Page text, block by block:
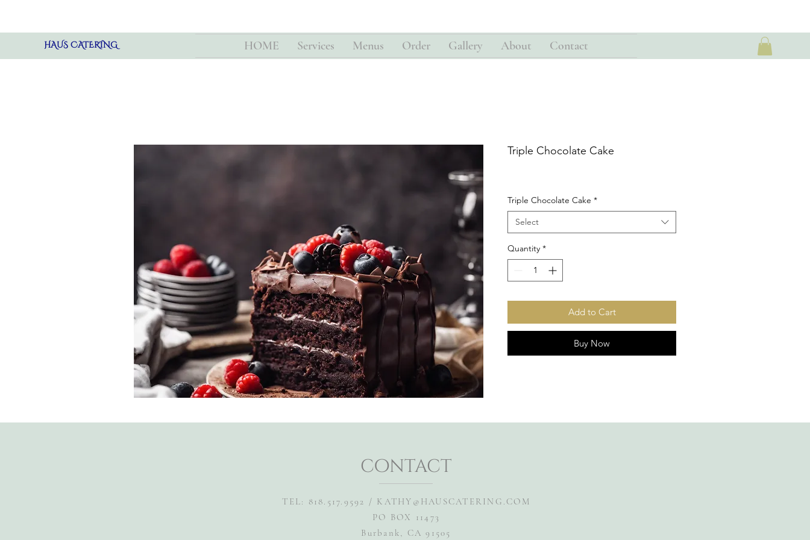
HAUS CATERING HOME Services Menus Order Gallery About Contact
Triple Chocolate Cake
Triple Chocolate Cake *
Select
Quantity *
Add to Cart
Buy Now
contact
TEL: 818.517.9592 / KATHY@HAUSCATERING.COM
PO BOX 11473
Burbank, CA 91505